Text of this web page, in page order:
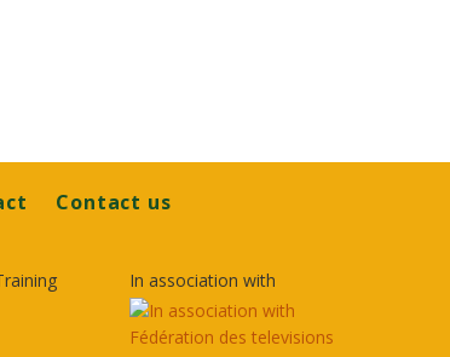
Contact us
In association with